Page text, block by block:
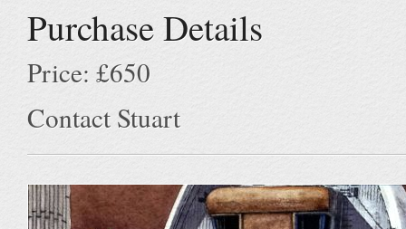
Purchase Details
Price: £650
Contact Stuart